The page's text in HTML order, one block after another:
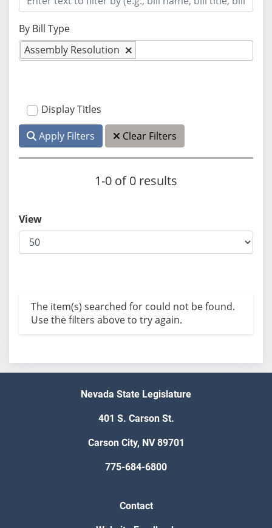
By Bill Type
Assembly Resolution
Display Titles
Apply Filters Clear Filters
1-0 of 0 results
View
The item(s) searched for could not be found.
Use the filters above to try again.
Nevada State Legislature
401 S. Carson St.
Carson City, NV 89701
775-684-6800
Contact